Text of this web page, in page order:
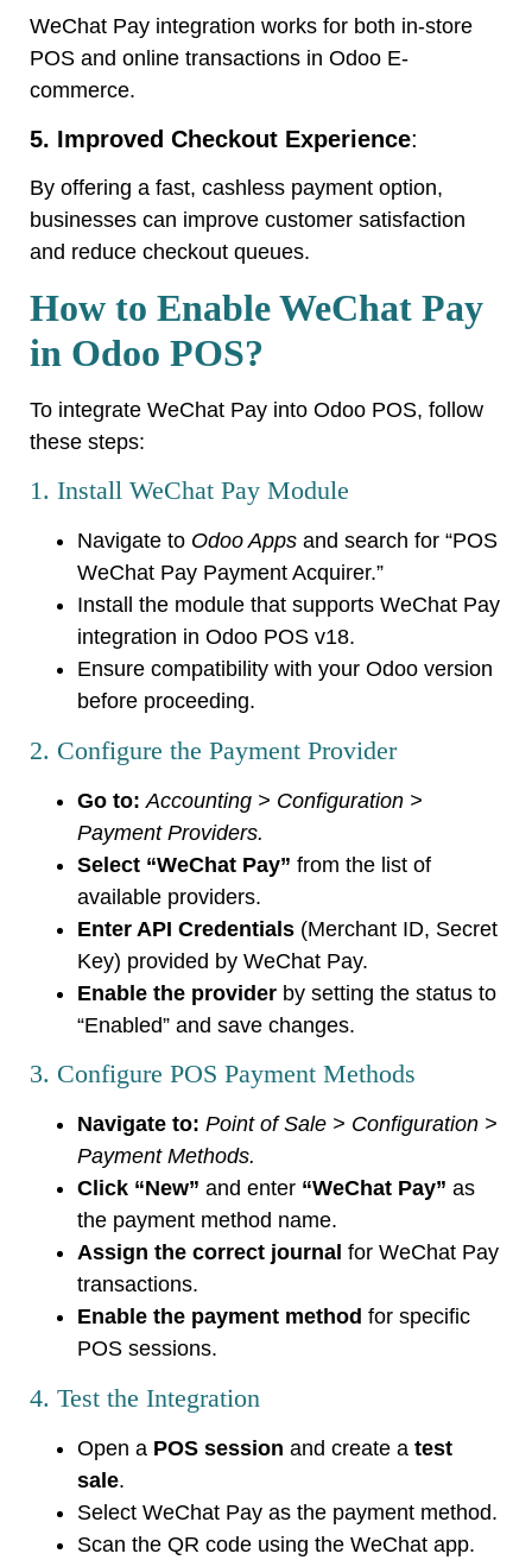
WeChat Pay integration works for both in-store
POS and online transactions in Odoo E-
commerce.
5. Improved Checkout Experience:
By offering a fast, cashless payment option,
businesses can improve customer satisfaction
and reduce checkout queues.
How to Enable WeChat Pay
in Odoo POS?
To integrate WeChat Pay into Odoo POS, follow
these steps:
1. Install WeChat Pay Module
Navigate to Odoo Apps and search for “POS
WeChat Pay Payment Acquirer.”
Install the module that supports WeChat Pay
integration in Odoo POS v18.
Ensure compatibility with your Odoo version
before proceeding.
2. Configure the Payment Provider
Go to: Accounting > Configuration >
Payment Providers.
Select “WeChat Pay” from the list of
available providers.
Enter API Credentials (Merchant ID, Secret
Key) provided by WeChat Pay.
Enable the provider by setting the status to
“Enabled” and save changes.
3. Configure POS Payment Methods
Navigate to: Point of Sale > Configuration >
Payment Methods.
Click “New” and enter “WeChat Pay” as
the payment method name.
Assign the correct journal for WeChat Pay
transactions.
Enable the payment method for specific
POS sessions.
4. Test the Integration
Open a POS session and create a test
sale.
Select WeChat Pay as the payment method.
Scan the QR code using the WeChat app.